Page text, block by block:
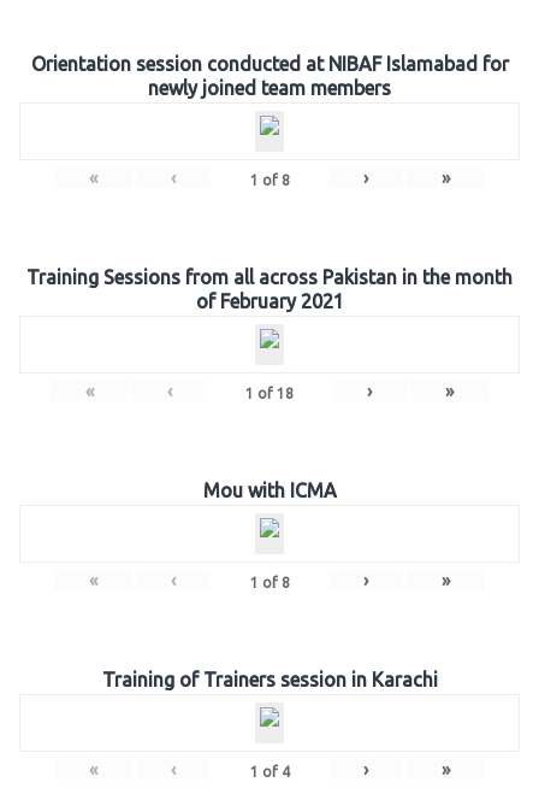
Orientation session conducted at NIBAF Islamabad for
newly joined team members
« ‹ 1 of 8 › »
Training Sessions from all across Pakistan in the month
of February 2021
« ‹ 1 of 18 › »
Mou with ICMA
« ‹ 1 of 8 › »
Training of Trainers session in Karachi
« ‹ 1 of 4 › »